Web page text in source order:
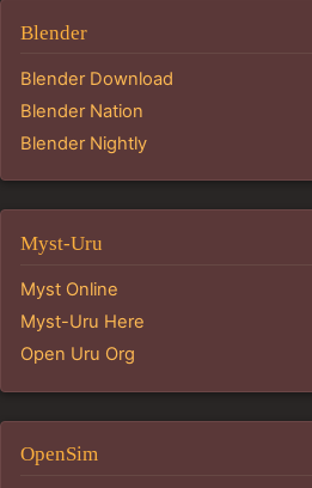
Blender
Blender Download
Blender Nation
Blender Nightly
Myst-Uru
Myst Online
Myst-Uru Here
Open Uru Org
OpenSim